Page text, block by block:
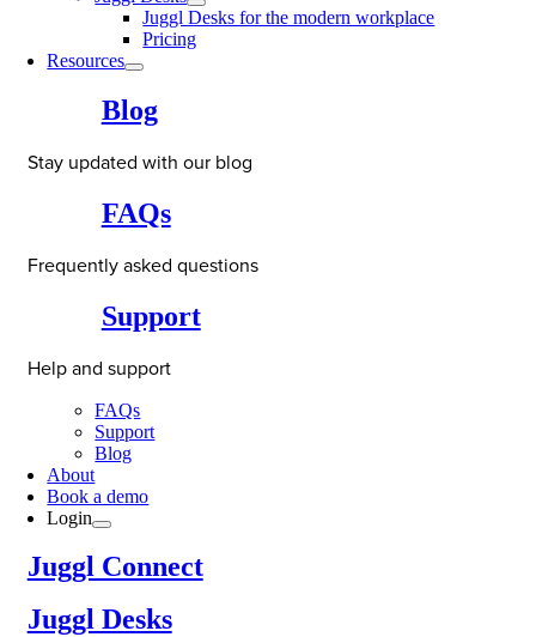
Juggl Desks for the modern workplace
Pricing
Resources
Blog
Stay updated with our blog
FAQs
Frequently asked questions
Support
Help and support
FAQs
Support
Blog
About
Book a demo
Login
Juggl Connect
Juggl Desks